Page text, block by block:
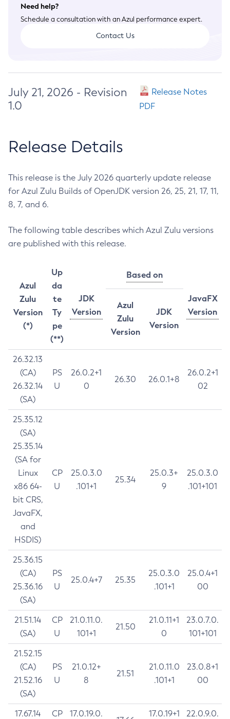
Need help?
Schedule a consultation with an Azul performance expert.
Contact Us
July 21, 2026 - Revision
1.0
Release Notes
PDF
Release Details
This release is the July 2026 quarterly update release
for Azul Zulu Builds of OpenJDK version 26, 25, 21, 17, 11,
8, 7, and 6.
The following table describes which Azul Zulu versions
are published with this release.
Azul
Zulu
Version
(*)
Up
da
te
Ty
pe
(**)
JDK
Version
Based on
JavaFX
Version
Azul
Zulu
Version
JDK
Version
26.32.13
(CA)
26.32.14
(SA)
PS
U
26.0.2+1
0
26.30 26.0.1+8
26.0.2+1
02
25.35.12
(SA)
25.35.14
(SA for
Linux
x86 64-
bit CRS,
JavaFX,
and
HSDIS)
CP
U
25.0.3.0
.101+1
25.34
25.0.3+
9
25.0.3.0
.101+101
25.36.15
(CA)
25.36.16
(SA)
PS
U
25.0.4+7 25.35
25.0.3.0
.101+1
25.0.4+1
00
21.51.14
(SA)
CP
U
21.0.11.0.
101+1
21.50
21.0.11+1
0
23.0.7.0.
101+101
21.52.15
(CA)
21.52.16
(SA)
PS
U
21.0.12+
8
21.51
21.0.11.0
.101+1
23.0.8+1
00
17.67.14
CP
17.0.19.0.
17.0.19+1
22.0.9.0.